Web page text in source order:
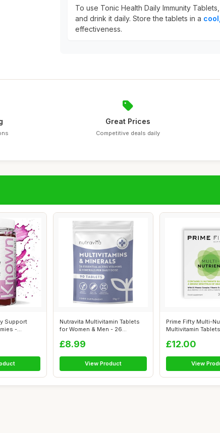
To use Tonic Health Daily Immunity
and drink it daily. Store the tablets in a
effectiveness.
Great Prices
Competitive deals daily
Support
-
Nutravita Multivitamin Tablets
for Women & Men - 26
£8.99
View Product
Prime Fifty Multi-
Multivitamin
£12.00
View